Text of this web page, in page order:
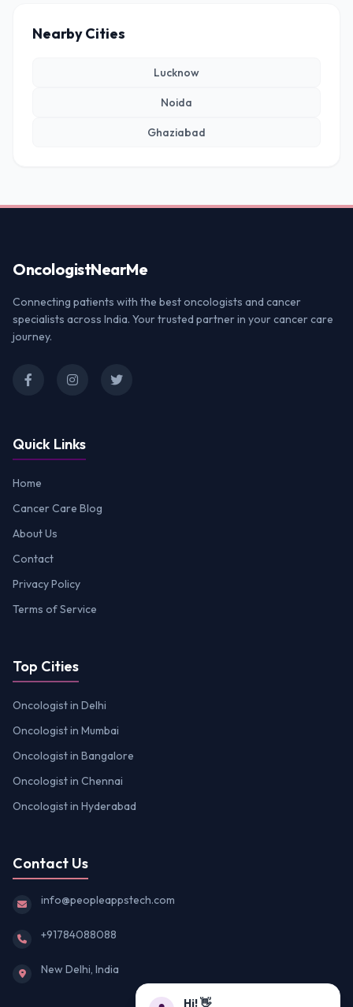
Nearby Cities
Lucknow
Noida
Ghaziabad
OncologistNearMe
Connecting patients with the best oncologists and cancer
specialists across India. Your trusted partner in your cancer care
journey.
Quick Links
Home
Cancer Care Blog
About Us
Contact
Privacy Policy
Terms of Service
Top Cities
Oncologist in Delhi
Oncologist in Mumbai
Oncologist in Bangalore
Oncologist in Chennai
Oncologist in Hyderabad
Contact Us
info@peopleappstech.com
+91784088088
New Delhi, India
Hi! 👋